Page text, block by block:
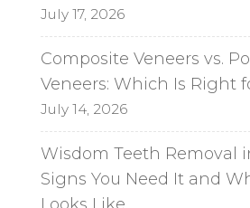
July 17, 2026
Composite Veneers vs.
Veneers: Which Is Right
July 14, 2026
Wisdom Teeth Removal
Signs You Need It and